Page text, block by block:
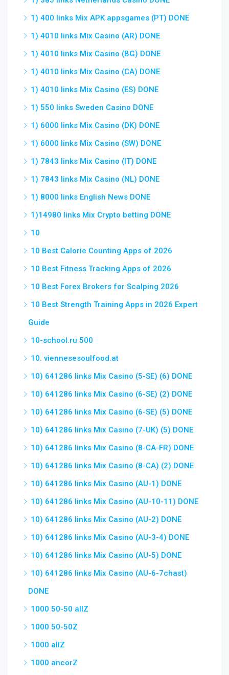
1) 400 links Mix APK appsgames (PT) DONE
1) 4010 links Mix Casino (AR) DONE
1) 4010 links Mix Casino (BG) DONE
1) 4010 links Mix Casino (CA) DONE
1) 4010 links Mix Casino (ES) DONE
1) 550 links Sweden Casino DONE
1) 6000 links Mix Casino (DK) DONE
1) 6000 links Mix Casino (SW) DONE
1) 7843 links Mix Casino (IT) DONE
1) 7843 links Mix Casino (NL) DONE
1) 8000 links English News DONE
1)14980 links Mix Crypto betting DONE
10
10 Best Calorie Counting Apps of 2026
10 Best Fitness Tracking Apps of 2026
10 Best Forex Brokers for Scalping 2026
10 Best Strength Training Apps in 2026 Expert
Guide
10-school.ru 500
10. viennesesoulfood.at
10) 641286 links Mix Casino (5-SE) (6) DONE
10) 641286 links Mix Casino (6-SE) (2) DONE
10) 641286 links Mix Casino (6-SE) (5) DONE
10) 641286 links Mix Casino (7-UK) (5) DONE
10) 641286 links Mix Casino (8-CA-FR) DONE
10) 641286 links Mix Casino (8-CA) (2) DONE
10) 641286 links Mix Casino (AU-1) DONE
10) 641286 links Mix Casino (AU-10-11) DONE
10) 641286 links Mix Casino (AU-2) DONE
10) 641286 links Mix Casino (AU-3-4) DONE
10) 641286 links Mix Casino (AU-5) DONE
10) 641286 links Mix Casino (AU-6-7chast)
DONE
1000 50-50 allZ
1000 50-50Z
1000 allZ
1000 ancorZ